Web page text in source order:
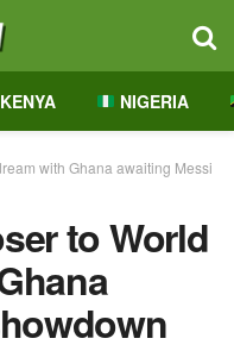
KENYA NIGERIA
with Ghana awaiting Messi
to World